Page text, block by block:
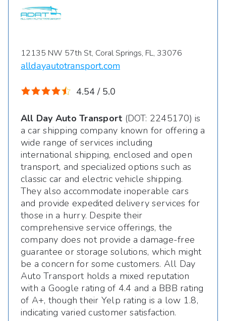
12135 NW 57th St, Coral Springs, FL, 33076
alldayautotransport.com
4.54 / 5.0
All Day Auto Transport (DOT: 2245170) is
a car shipping company known for offering a
wide range of services including
international shipping, enclosed and open
transport, and specialized options such as
classic car and electric vehicle shipping.
They also accommodate inoperable cars
and provide expedited delivery services for
those in a hurry. Despite their
comprehensive service offerings, the
company does not provide a damage-free
guarantee or storage solutions, which might
be a concern for some customers. All Day
Auto Transport holds a mixed reputation
with a Google rating of 4.4 and a BBB rating
of A+, though their Yelp rating is a low 1.8,
indicating varied customer satisfaction.